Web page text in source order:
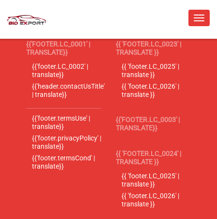
{{'FOOTER.LC_0001' |
TRANSLATE}}
{{'footer.LC_0002' |
translate}}
{{'header.contactUsTitle'
| translate}}
{{'footer.termsUse' |
translate}}
{{'footer.privacyPolicy' |
translate}}
{{'footer.termsCond' |
translate}}
{{ 'FOOTER.LC_0023' |
TRANSLATE }}
{{ 'footer.LC_0025' |
translate }}
{{ 'footer.LC_0026' |
translate }}
{{'FOOTER.LC_0003' |
TRANSLATE}}
{{ 'FOOTER.LC_0024' |
TRANSLATE }}
{{ 'footer.LC_0025' |
translate }}
{{ 'footer.LC_0026' |
translate }}